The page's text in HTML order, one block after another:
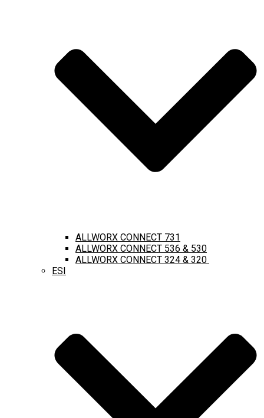
ALLWORX CONNECT 731
ALLWORX CONNECT 536 & 530
ALLWORX CONNECT 324 & 320
ESI